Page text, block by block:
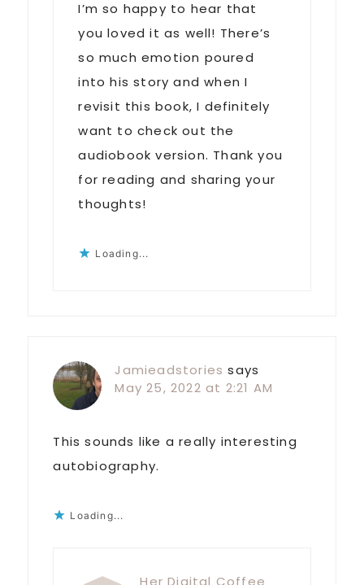
I’m so happy to hear that
you loved it as well! There’s
so much emotion poured
into his story and when I
revisit this book, I definitely
want to check out the
audiobook version. Thank you
for reading and sharing your
thoughts!
Loading...
Jamieadstories says
May 25, 2022 at 2:21 AM
This sounds like a really interesting
autobiography.
Loading...
Her Digital Coffee